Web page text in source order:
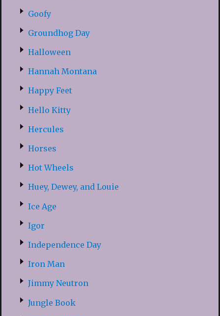
Goofy
Groundhog Day
Halloween
Hannah Montana
Happy Feet
Hello Kitty
Hercules
Horses
Hot Wheels
Huey, Dewey, and Louie
Ice Age
Igor
Independence Day
Iron Man
Jimmy Neutron
Jungle Book